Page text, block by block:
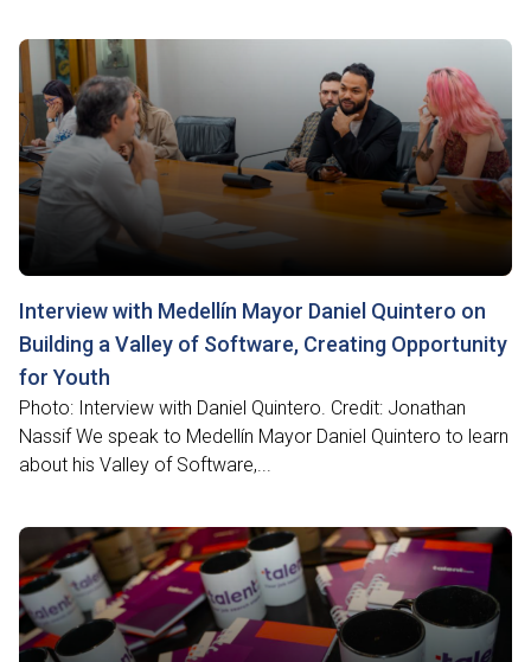
Interview with Medellín Mayor Daniel Quintero on
Building a Valley of Software, Creating Opportunity
for Youth
Photo: Interview with Daniel Quintero. Credit: Jonathan
Nassif We speak to Medellín Mayor Daniel Quintero to learn
about his Valley of Software,...